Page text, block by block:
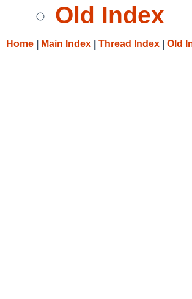
Old Index
Home Main Index Thread Index Old